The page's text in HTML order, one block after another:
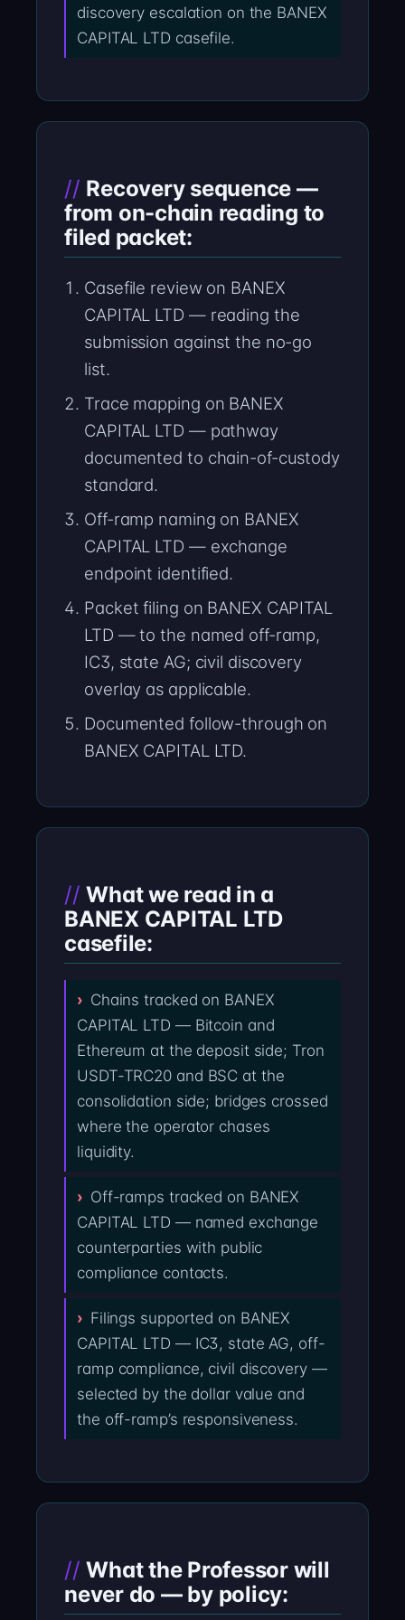
discovery escalation on the BANEX
CAPITAL LTD casefile.
Recovery sequence —
from on-chain reading to
filed packet:
Casefile review on BANEX
CAPITAL LTD — reading the
submission against the no-go
list.
Trace mapping on BANEX
CAPITAL LTD — pathway
documented to chain-of-custody
standard.
Off-ramp naming on BANEX
CAPITAL LTD — exchange
endpoint identified.
Packet filing on BANEX CAPITAL
LTD — to the named off-ramp,
IC3, state AG; civil discovery
overlay as applicable.
Documented follow-through on
BANEX CAPITAL LTD.
What we read in a
BANEX CAPITAL LTD
casefile:
Chains tracked on BANEX
CAPITAL LTD — Bitcoin and
Ethereum at the deposit side; Tron
USDT-TRC20 and BSC at the
consolidation side; bridges crossed
where the operator chases
liquidity.
Off-ramps tracked on BANEX
CAPITAL LTD — named exchange
counterparties with public
compliance contacts.
Filings supported on BANEX
CAPITAL LTD — IC3, state AG, off-
ramp compliance, civil discovery —
selected by the dollar value and
the off-ramp’s responsiveness.
What the Professor will
never do — by policy: